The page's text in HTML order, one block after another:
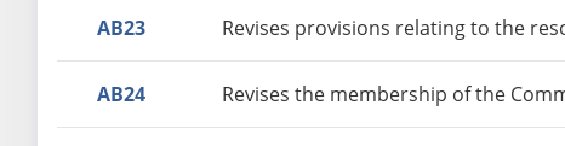
AB23 Revises provisions relating to the
AB24 Revises the membership of the